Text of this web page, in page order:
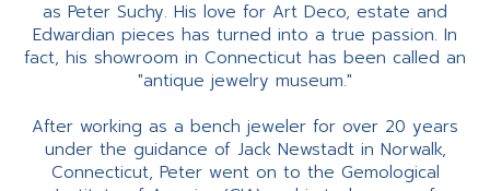
as Peter Suchy. His love for Art Deco, estate and
Edwardian pieces has turned into a true passion. In
fact, his showroom in Connecticut has been called an
"antique jewelry museum."
After working as a bench jeweler for over 20 years
under the guidance of Jack Newstadt in Norwalk,
Connecticut, Peter went on to the Gemological